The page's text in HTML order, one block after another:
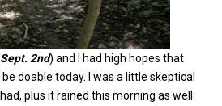
Sept. 2nd) and I had high hopes that
doable today. I was a little skeptical
plus it rained this morning as well.